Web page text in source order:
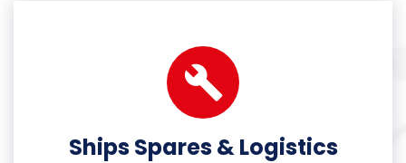
Ships Spares & Logistics